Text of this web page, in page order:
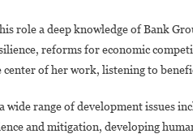
role a deep knowledge of Bank
reforms for economic
of her work, listening to
wide range of development issues
and mitigation, developing